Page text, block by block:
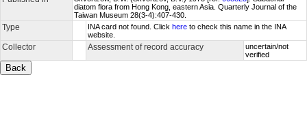
diatom flora from Hong Kong, eastern Asia. Quarterly Journal of the
Taiwan Museum 28(3-4):407-430.
Type INA card not found. Click here to check this name in the INA
website.
Collector Assessment of record accuracy
uncertain/not
verified